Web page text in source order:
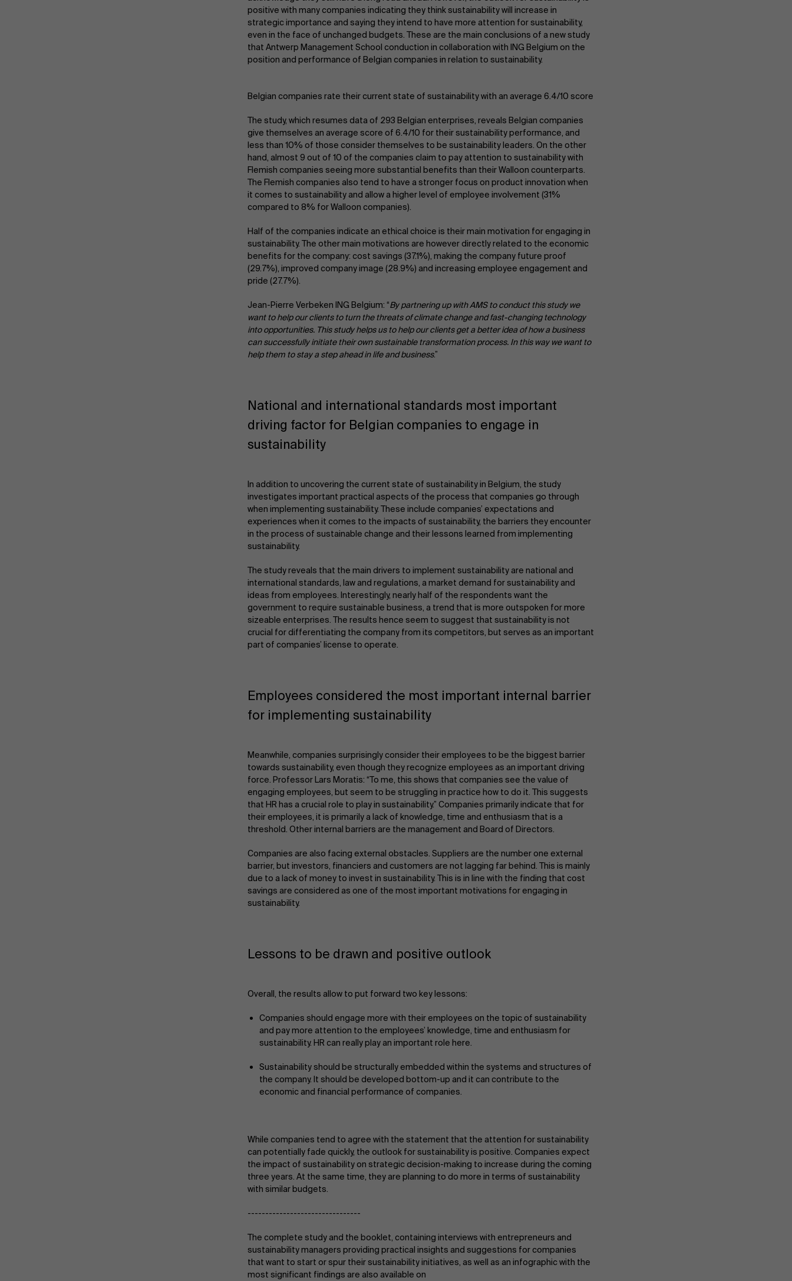
positive with many companies indicating they think sustainability will increase in
strategic importance and saying they intend to have more attention for sustainability,
even in the face of unchanged budgets. These are the main conclusions of a new study
that Antwerp Management School conduction in collaboration with ING Belgium on the
position and performance of Belgian companies in relation to sustainability.
Belgian companies rate their current state of sustainability with an average 6.4/10 score
The study, which resumes data of 293 Belgian enterprises, reveals Belgian companies
give themselves an average score of 6.4/10 for their sustainability performance, and
less than 10% of those consider themselves to be sustainability leaders. On the other
hand, almost 9 out of 10 of the companies claim to pay attention to sustainability with
Flemish companies seeing more substantial benefits than their Walloon counterparts.
The Flemish companies also tend to have a stronger focus on product innovation when
it comes to sustainability and allow a higher level of employee involvement (31%
compared to 8% for Walloon companies).
Half of the companies indicate an ethical choice is their main motivation for engaging in
sustainability. The other main motivations are however directly related to the economic
benefits for the company: cost savings (37.1%), making the company future proof
(29.7%), improved company image (28.9%) and increasing employee engagement and
pride (27.7%).
Jean-Pierre Verbeken ING Belgium: “By partnering up with AMS to conduct this study we
want to help our clients to turn the threats of climate change and fast-changing technology
into opportunities. This study helps us to help our clients get a better idea of how a business
can successfully initiate their own sustainable transformation process. In this way we want to
help them to stay a step ahead in life and business.”
National and international standards most important
driving factor for Belgian companies to engage in
sustainability
In addition to uncovering the current state of sustainability in Belgium, the study
investigates important practical aspects of the process that companies go through
when implementing sustainability. These include companies’ expectations and
experiences when it comes to the impacts of sustainability, the barriers they encounter
in the process of sustainable change and their lessons learned from implementing
sustainability.
The study reveals that the main drivers to implement sustainability are national and
international standards, law and regulations, a market demand for sustainability and
ideas from employees. Interestingly, nearly half of the respondents want the
government to require sustainable business, a trend that is more outspoken for more
sizeable enterprises. The results hence seem to suggest that sustainability is not
crucial for differentiating the company from its competitors, but serves as an important
part of companies’ license to operate.
Employees considered the most important internal barrier
for implementing sustainability
Meanwhile, companies surprisingly consider their employees to be the biggest barrier
towards sustainability, even though they recognize employees as an important driving
force. Professor Lars Moratis: “To me, this shows that companies see the value of
engaging employees, but seem to be struggling in practice how to do it. This suggests
that HR has a crucial role to play in sustainability.” Companies primarily indicate that for
their employees, it is primarily a lack of knowledge, time and enthusiasm that is a
threshold. Other internal barriers are the management and Board of Directors.
Companies are also facing external obstacles. Suppliers are the number one external
barrier, but investors, financiers and customers are not lagging far behind. This is mainly
due to a lack of money to invest in sustainability. This is in line with the finding that cost
savings are considered as one of the most important motivations for engaging in
sustainability.
Lessons to be drawn and positive outlook
Overall, the results allow to put forward two key lessons:
Companies should engage more with their employees on the topic of sustainability
and pay more attention to the employees’ knowledge, time and enthusiasm for
sustainability. HR can really play an important role here.
Sustainability should be structurally embedded within the systems and structures of
the company. It should be developed bottom-up and it can contribute to the
economic and financial performance of companies.
While companies tend to agree with the statement that the attention for sustainability
can potentially fade quickly, the outlook for sustainability is positive. Companies expect
the impact of sustainability on strategic decision-making to increase during the coming
three years. At the same time, they are planning to do more in terms of sustainability
with similar budgets.
--------------------------------
The complete study and the booklet, containing interviews with entrepreneurs and
sustainability managers providing practical insights and suggestions for companies
that want to start or spur their sustainability initiatives, as well as an infographic with the
most significant findings are also available on